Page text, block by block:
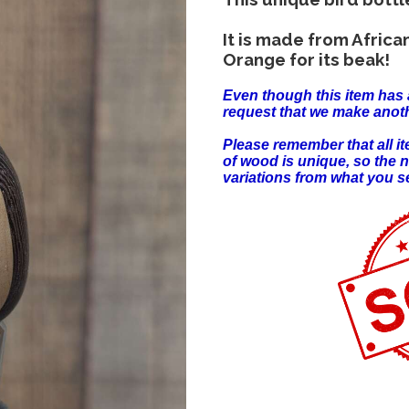
It is made from
Orange for its beak!
Even though this item
request that we make
Please remember that all
of wood is unique, so the
variations from what you